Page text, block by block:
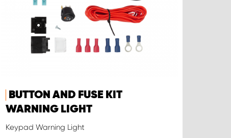
BUTTON AND FUSE KIT
WARNING LIGHT
Keypad Warning Light